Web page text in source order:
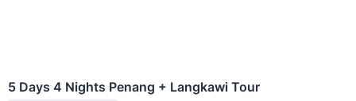
5 Days 4 Nights Penang + Langkawi Tour